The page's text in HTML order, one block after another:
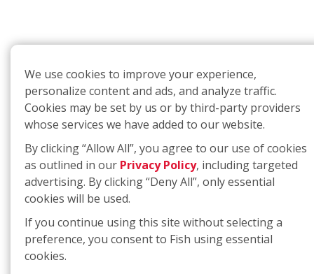
We use cookies to improve your experience,
personalize content and ads, and analyze traffic.
Cookies may be set by us or by third-party providers
whose services we have added to our website.
By clicking “Allow All”, you agree to our use of cookies
as outlined in our Privacy Policy, including targeted
advertising. By clicking “Deny All”, only essential
cookies will be used.
If you continue using this site without selecting a
preference, you consent to Fish using essential
cookies.